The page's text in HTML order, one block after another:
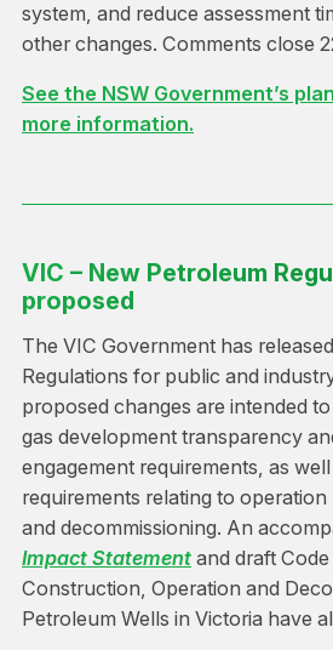
system, and reduce assessment
other changes. Comments close
See the NSW Government’s
more information.
VIC – New Petroleum
proposed
The VIC Government has
Regulations for public and
proposed changes are intended
gas development transparency
engagement requirements, as
requirements relating to
and decommissioning. An
Impact Statement and draft
Construction, Operation and
Petroleum Wells in Victoria have